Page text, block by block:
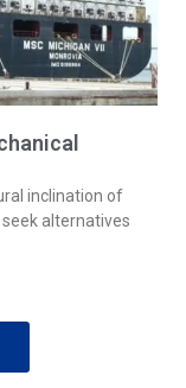
inclination of
alternatives